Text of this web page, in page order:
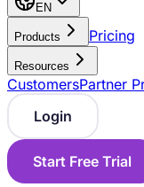
EN
Products Pricing
Resources
CustomersPartner
Login
Start Free Trial